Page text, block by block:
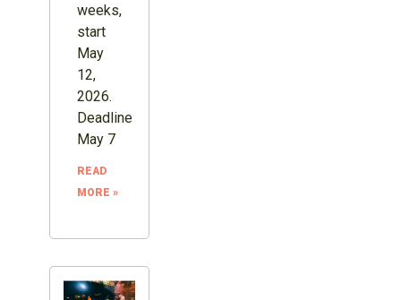
weeks,
start
May
12,
2026.
Deadline
May 7
READ
MORE »